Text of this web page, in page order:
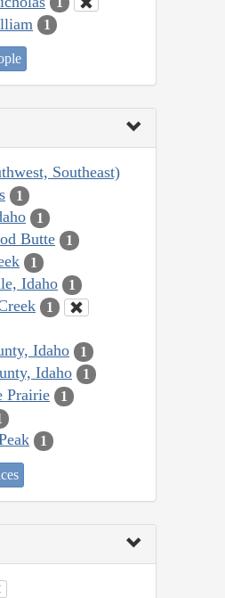
1
Southeast)
1
1
Butte 1
1
Idaho 1
1
Idaho 1
Idaho 1
Prairie 1
1